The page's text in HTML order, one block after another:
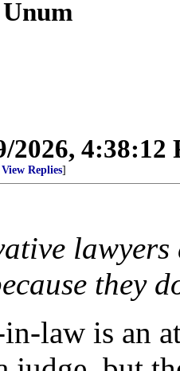
2026, 4:38:12
View Replies]
they
law is an